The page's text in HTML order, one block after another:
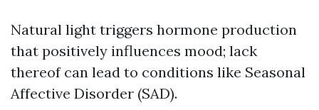
Natural light triggers hormone production
that positively influences mood; lack
thereof can lead to conditions like Seasonal
Affective Disorder (SAD).